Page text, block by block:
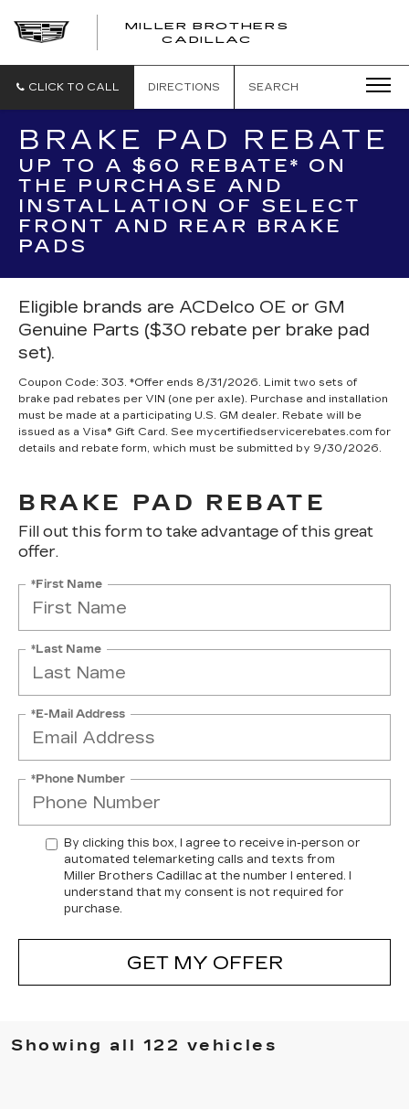
MILLER BROTHERS
CADILLAC
CLICK TO CALL DIRECTIONS SEARCH
BRAKE PAD REBATE
UP TO A $60 REBATE* ON
THE PURCHASE AND
INSTALLATION OF SELECT
FRONT AND REAR BRAKE
PADS
Eligible brands are ACDelco OE or GM
Genuine Parts ($30 rebate per brake pad
set).
Coupon Code: 303. *Offer ends 8/31/2026. Limit two sets of
brake pad rebates per VIN (one per axle). Purchase and installation
must be made at a participating U.S. GM dealer. Rebate will be
issued as a Visa® Gift Card. See mycertifiedservicerebates.com for
details and rebate form, which must be submitted by 9/30/2026.
BRAKE PAD REBATE
Fill out this form to take advantage of this great
offer.
*First Name
*Last Name
*E-Mail Address
*Phone Number
By clicking this box, I agree to receive in-person or
automated telemarketing calls and texts from
Miller Brothers Cadillac at the number I entered. I
understand that my consent is not required for
purchase.
GET MY OFFER
Showing all 122 vehicles